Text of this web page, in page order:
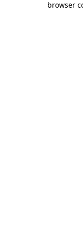
browser